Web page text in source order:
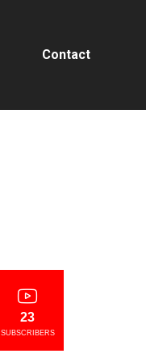
Contact
23
SUBSCRIBERS